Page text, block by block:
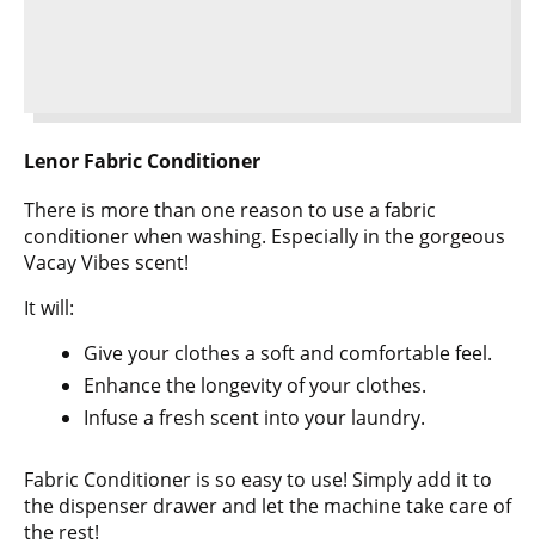
Lenor Fabric Conditioner
There is more than one reason to use a fabric
conditioner when washing. Especially in the gorgeous
Vacay Vibes scent!
It will:
Give your clothes a soft and comfortable feel.
Enhance the longevity of your clothes.
Infuse a fresh scent into your laundry.
Fabric Conditioner is so easy to use! Simply add it to
the dispenser drawer and let the machine take care of
the rest!